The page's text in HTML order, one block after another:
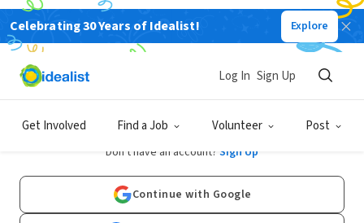
Celebrating 30 Years of Idealist! Explore
Get Involved Find a Job Volunteer Post
Log In Sign Up
Log In
Don't have an account? Sign Up
Continue with Google